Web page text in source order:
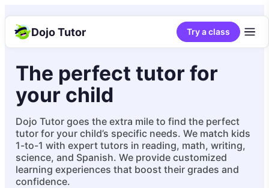
Dojo Tutor Try a class
The perfect tutor for
your child
Dojo Tutor goes the extra mile to find the perfect
tutor for your child’s specific needs. We match kids
1-to-1 with expert tutors in reading, math, writing,
science, and Spanish. We provide customized
learning experiences that boost their grades and
confidence.